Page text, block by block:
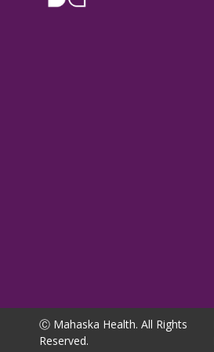
Ⓒ Mahaska Health. All Rights
Reserved.